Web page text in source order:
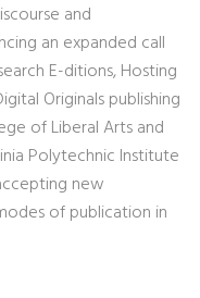
and
an expanded call
E-ditions, Hosting
Originals publishing
of Liberal Arts and
Polytechnic Institute
new
of publication in